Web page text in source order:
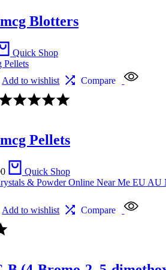
5
Blotters
Quick Shop
Add to wishlist
Compare
5
Pellets
Price
range:
€120.00
€1,780.00
Quick Shop
Add to wishlist Compare